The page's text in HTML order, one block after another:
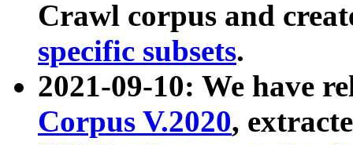
Crawl corpus and
specific subsets.
2021-09-10: We have
Corpus V.2020,